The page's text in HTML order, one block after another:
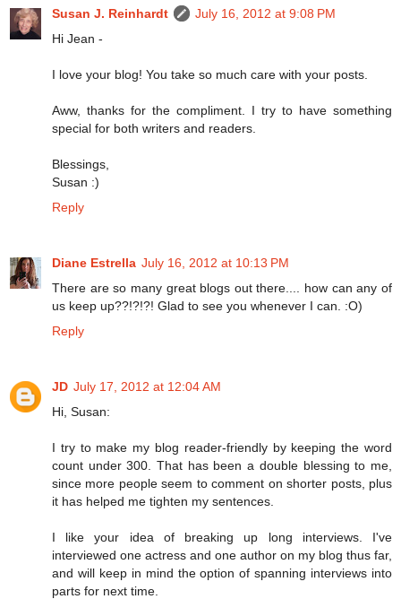
Susan J. Reinhardt
July 16, 2012 at 9:08 PM
Hi Jean -
I love your blog! You take so much care with your posts.
Aww, thanks for the compliment. I try to have something
special for both writers and readers.
Blessings,
Susan :)
Reply
Diane Estrella July 16, 2012 at 10:13 PM
There are so many great blogs out there.... how can any of
us keep up??!?!?! Glad to see you whenever I can. :O)
Reply
JD July 17, 2012 at 12:04 AM
Hi, Susan:
I try to make my blog reader-friendly by keeping the word
count under 300. That has been a double blessing to me,
since more people seem to comment on shorter posts, plus
it has helped me tighten my sentences.
I like your idea of breaking up long interviews. I've
interviewed one actress and one author on my blog thus far,
and will keep in mind the option of spanning interviews into
parts for next time.